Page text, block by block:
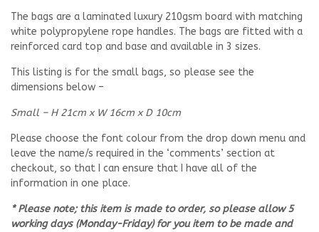
The bags are a laminated luxury 210gsm board with matching
white polypropylene rope handles. The bags are fitted with a
reinforced card top and base and available in 3 sizes.
This listing is for the small bags, so please see the
dimensions below –
Small – H 21cm x W 16cm x D 10cm
Please choose the font colour from the drop down menu and
leave the name/s required in the ‘comments’ section at
checkout, so that I can ensure that I have all of the
information in one place.
* Please note; this item is made to order, so please allow 5
working days (Monday-Friday) for you item to be made and